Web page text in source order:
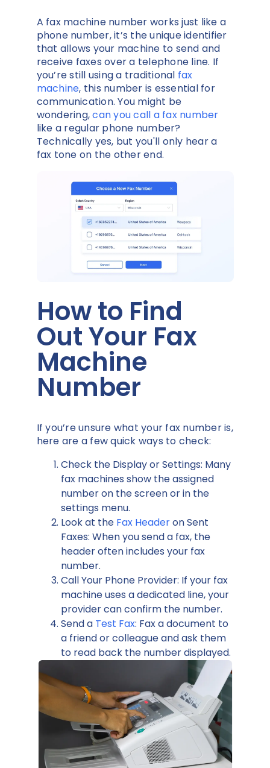
A fax machine number works just like a
phone number, it’s the unique identifier
that allows your machine to send and
receive faxes over a telephone line. If
you’re still using a traditional fax
machine, this number is essential for
communication. You might be
wondering,can you call a fax number
like a regular phone number?
Technically yes, but you'll only hear a
fax tone on the other end.
How to Find
Out Your Fax
Machine
Number
If you’re unsure what your fax number is,
here are a few quick ways to check:
Check the Display or Settings: Many
fax machines show the assigned
number on the screen or in the
settings menu.
Look at the Fax Headeron Sent
Faxes: When you send a fax, the
header often includes your fax
number.
Call Your Phone Provider: If your fax
machine uses a dedicated line, your
provider can confirm the number.
Send a Test Fax: Fax a document to
a friend or colleague and ask them
to read back the number displayed.